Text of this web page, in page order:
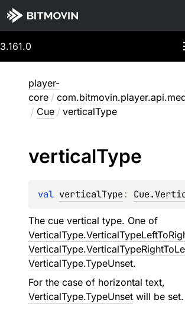
3.161.0
player-
core /
/ Cue / verticalType
verticalType
val verticalType:
The cue vertical type. One of
VerticalType.TypeUnset.
For the case of horizontal text,
VerticalType.TypeUnset will be set.